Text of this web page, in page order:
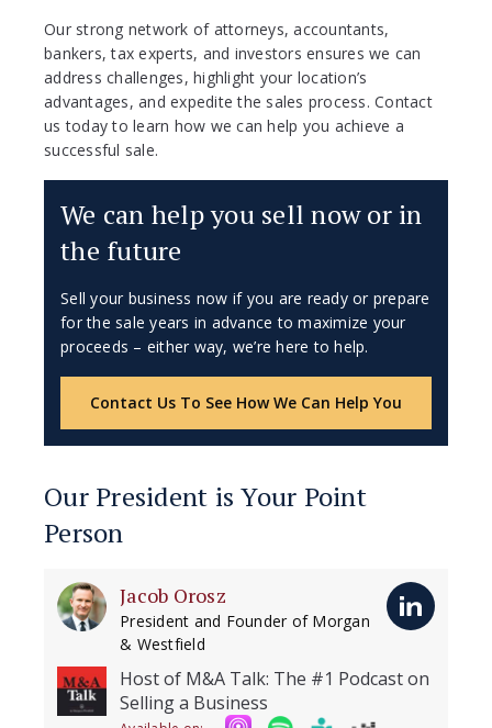
Our strong network of attorneys, accountants,
bankers, tax experts, and investors ensures we can
address challenges, highlight your location’s
advantages, and expedite the sales process. Contact
us today to learn how we can help you achieve a
successful sale.
We can help you sell now or in
the future
Sell your business now if you are ready or prepare
for the sale years in advance to maximize your
proceeds – either way, we’re here to help.
Contact Us To See How We Can Help You
Our President is Your Point
Person
Jacob Orosz
President and Founder of Morgan
& Westfield
Host of M&A Talk: The #1 Podcast on
Selling a Business